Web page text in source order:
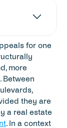
for one
more
Between
they are
a real estate
. In a context